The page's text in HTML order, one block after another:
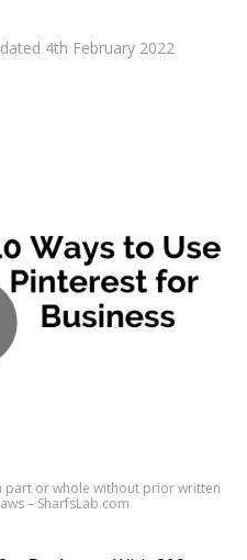
4th February 2022
or whole without prior written
– SharfsLab.com